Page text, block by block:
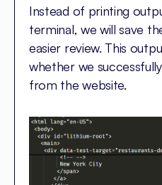
Instead of printing
terminal, we will save
easier review. This
whether we
from the website.